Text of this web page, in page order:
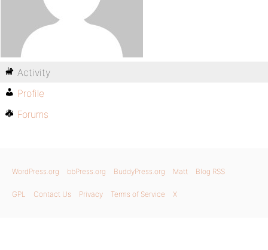
Activity
Profile
Forums
WordPress.org bbPress.org BuddyPress.org Matt Blog RSS
GPL Contact Us Privacy Terms of Service X